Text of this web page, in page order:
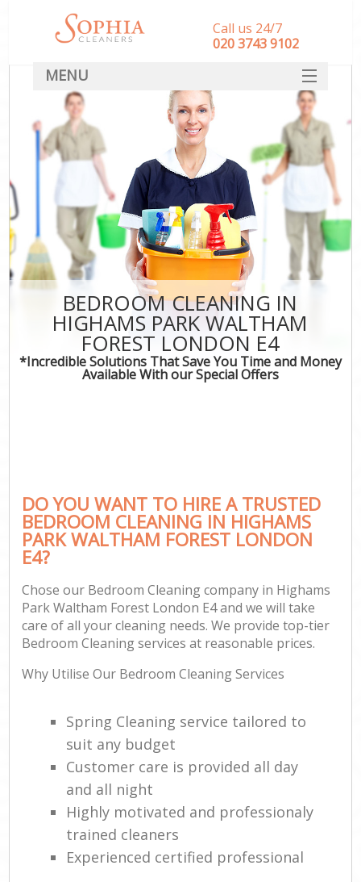
BEDROOM CLEANING IN
HIGHAMS PARK WALTHAM
FOREST LONDON E4
*Incredible Solutions That Save You Time and Money
Available With our Special Offers
DO YOU WANT TO HIRE A TRUSTED
BEDROOM CLEANING IN HIGHAMS
PARK WALTHAM FOREST LONDON
E4?
Chose our Bedroom Cleaning company in Highams
Park Waltham Forest London E4 and we will take
care of all your cleaning needs. We provide top-tier
Bedroom Cleaning services at reasonable prices.
Why Utilise Our Bedroom Cleaning Services
Spring Cleaning service tailored to
suit any budget
Customer care is provided all day
and all night
Highly motivated and professionaly
trained cleaners
Experienced certified professional
Call us 24/7
‎020 3743 9102
MENU
SERVICES
HOME
DEALS
FAQ
CONTACT